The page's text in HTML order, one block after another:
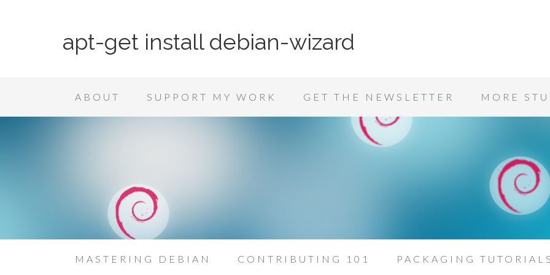
apt-get install debian-wizard
ABOUT SUPPORT MY WORK GET THE NEWSLETTER MORE
MASTERING DEBIAN CONTRIBUTING 101 PACKAGING